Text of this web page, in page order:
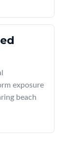
exposure
beach